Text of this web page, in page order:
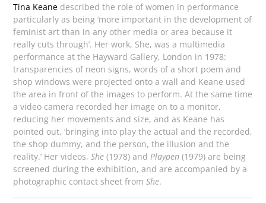
Tina Keane described the role of women in performance
particularly as being ‘more important in the development of
feminist art than in any other media or area because it
really cuts through’. Her work, She, was a multimedia
performance at the Hayward Gallery, London in 1978:
transparencies of neon signs, words of a short poem and
shop windows were projected onto a wall and Keane used
the area in front of the images to perform. At the same time
a video camera recorded her image on to a monitor,
reducing her movements and size, and as Keane has
pointed out, ‘bringing into play the actual and the recorded,
the shop dummy, and the person, the illusion and the
reality.’ Her videos,She (1978) and Playpen (1979) are being
screened during the exhibition, and are accompanied by a
photographic contact sheet fromShe.